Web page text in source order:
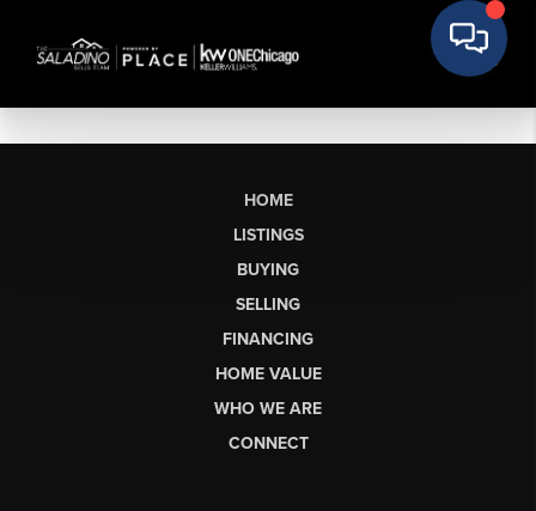
HOME
LISTINGS
BUYING
SELLING
FINANCING
HOME VALUE
WHO WE ARE
CONNECT